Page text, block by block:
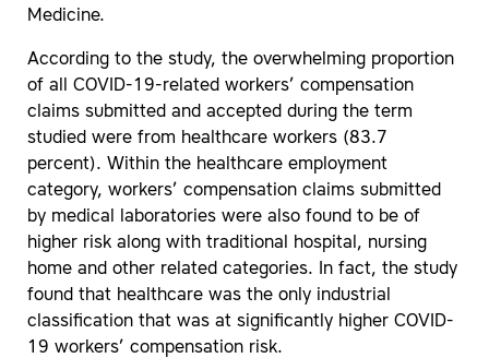
Medicine.
According to the study, the overwhelming proportion
of all COVID-19-related workers’ compensation
claims submitted and accepted during the term
studied were from healthcare workers (83.7
percent). Within the healthcare employment
category, workers’ compensation claims submitted
by medical laboratories were also found to be of
higher risk along with traditional hospital, nursing
home and other related categories. In fact, the study
found that healthcare was the only industrial
classification that was at significantly higher COVID-
19 workers’ compensation risk.